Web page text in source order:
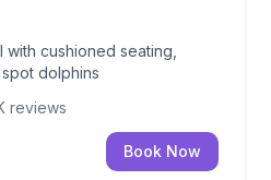
cushioned seating,
dolphins
reviews
Book Now